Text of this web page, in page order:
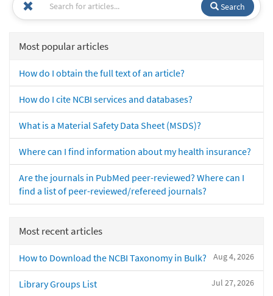
Search
Most popular articles
How do I obtain the full text of an article?
How do I cite NCBI services and databases?
What is a Material Safety Data Sheet (MSDS)?
Where can I find information about my health insurance?
Are the journals in PubMed peer-reviewed? Where can I
find a list of peer-reviewed/refereed journals?
Most recent articles
Aug 4, 2026
How to Download the NCBI Taxonomy in Bulk?
Jul 27, 2026
Library Groups List